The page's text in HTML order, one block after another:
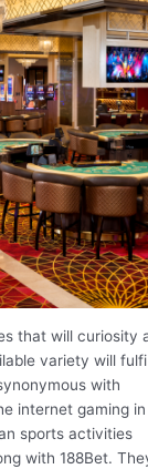
that will curiosity
variety will
with
internet gaming in
sports activities
with 188Bet.